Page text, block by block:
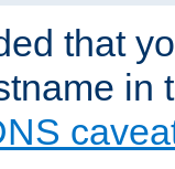
that
in